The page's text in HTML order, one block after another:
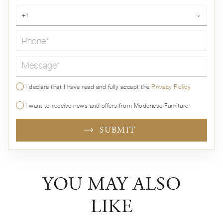
+1 ⌄
Message*
I declare that I have read and fully accept thePrivacy Policy
I want to receive news and offers from Modenese Furniture
SUBMIT
YOU MAY ALSO
LIKE